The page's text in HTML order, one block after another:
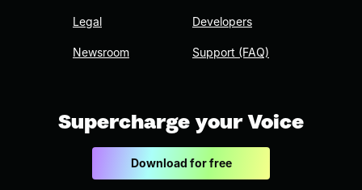
Legal
Newsroom
Developers
Support (FAQ)
Supercharge your Voice
Download for free